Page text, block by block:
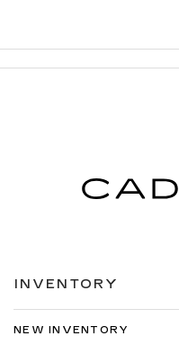
INVENTORY
NEW INVENTORY